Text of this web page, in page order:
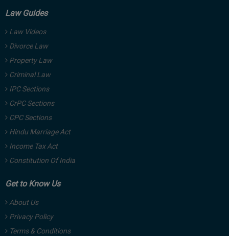
Law Guides
Law Videos
Divorce Law
Property Law
Criminal Law
IPC Sections
CrPC Sections
CPC Sections
Hindu Marriage Act
Income Tax Act
Constitution Of India
Get to Know Us
About Us
Privacy Policy
Terms & Conditions